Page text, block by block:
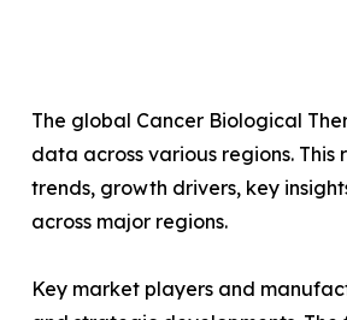
The global Cancer Biological
data across various regions.
trends, growth drivers, key
across major regions.
Key market players and